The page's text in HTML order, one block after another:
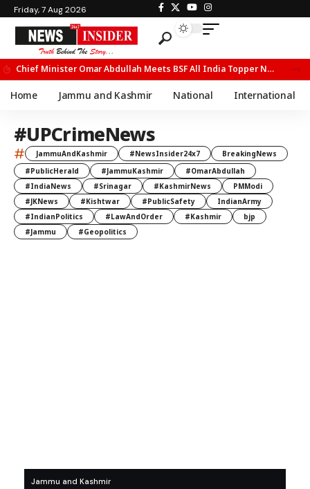
Friday, 7 Aug 2026
Chief Minister Omar Abdullah Meets BSF All India Topper Nabeel Ahmed Wani
Home Jammu and Kashmir National International
#UPCrimeNews
# JammuAndKashmir #NewsInsider24x7
BreakingNews
#PublicHerald
#JammuKashmir
#OmarAbdullah
#IndiaNews
#Srinagar #KashmirNews
PMModi
#JKNews
#Kishtwar #PublicSafety
IndianArmy
#IndianPolitics
#LawAndOrder #Kashmir
bjp
#Jammu
#Geopolitics
Jammu and Kashmir